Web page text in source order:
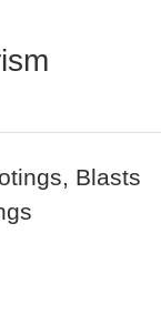
Blasts